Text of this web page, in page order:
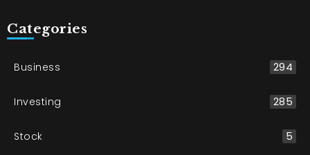
Categories
Business 294
Investing 285
Stock 5